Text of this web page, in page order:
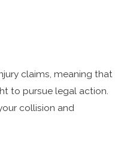
claims, meaning that
to pursue legal action.
collision and